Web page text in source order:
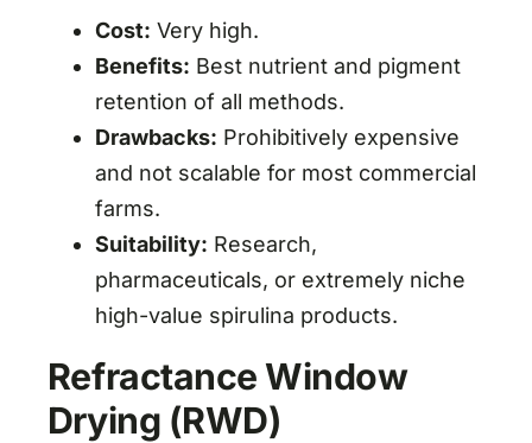
Cost: Very high.
Benefits: Best nutrient and pigment
retention of all methods.
Drawbacks: Prohibitively expensive
and not scalable for most commercial
farms.
Suitability: Research,
pharmaceuticals, or extremely niche
high-value spirulina products.
Refractance Window
Drying (RWD)